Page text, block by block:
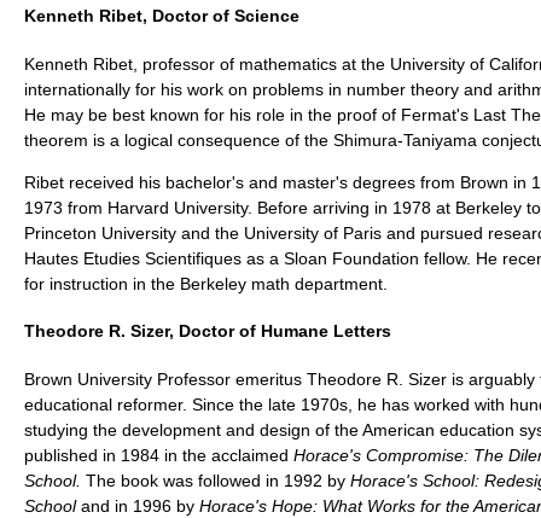
Kenneth Ribet, Doctor of Science
Kenneth Ribet, professor of mathematics at the University of
internationally for his work on problems in number theory and
He may be best known for his role in the proof of Fermat's Last
theorem is a logical consequence of the Shimura-Taniyama
Ribet received his bachelor's and master's degrees from Brown in
1973 from Harvard University. Before arriving in 1978 at Berkeley
Princeton University and the University of Paris and pursued
Hautes Etudies Scientifiques as a Sloan Foundation fellow. He
for instruction in the Berkeley math department.
Theodore R. Sizer, Doctor of Humane Letters
Brown University Professor emeritus Theodore R. Sizer is
educational reformer. Since the late 1970s, he has worked with
studying the development and design of the American education
published in 1984 in the acclaimed Horace's Compromise: The
School. The book was followed in 1992 by Horace's School:
Schooland in 1996 by Horace's Hope: What Works for the